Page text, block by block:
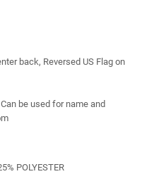
back, Reversed US Flag on
be used for name and
POLYESTER